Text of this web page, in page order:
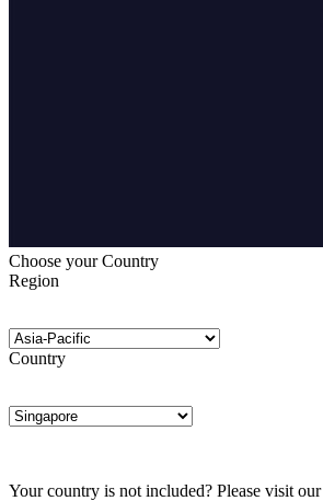
Choose your Country
Region
Country
Your country is not included? Please visit our